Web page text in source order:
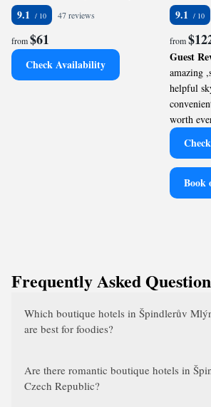
9.1 47 reviews
from$61
Check Availability
9.1
from
Guest
amazing
helpful
worth
Book
Frequently Asked
Which boutique hotels in Špindlerův
are best for foodies?
Are there romantic boutique hotels in
Czech Republic?